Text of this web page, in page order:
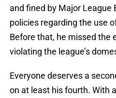
and fined by Major League
policies regarding the use
Before that, he missed the
violating the league’s
Everyone deserves a
on at least his fourth. With